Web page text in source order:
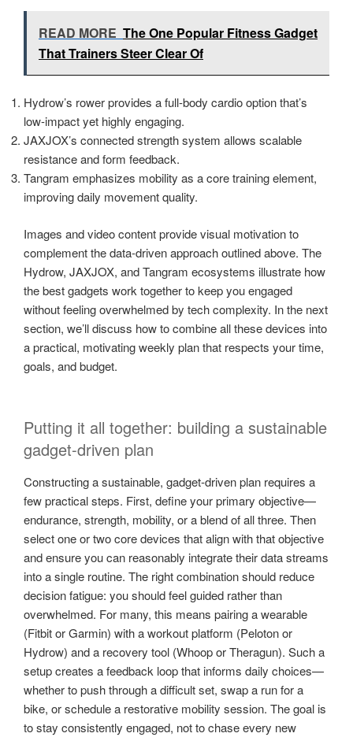
READ MORE The One Popular Fitness Gadget
That Trainers Steer Clear Of
Hydrow’s rower provides a full-body cardio option that’s
low-impact yet highly engaging.
JAXJOX’s connected strength system allows scalable
resistance and form feedback.
Tangram emphasizes mobility as a core training element,
improving daily movement quality.
Images and video content provide visual motivation to
complement the data-driven approach outlined above. The
Hydrow, JAXJOX, and Tangram ecosystems illustrate how
the best gadgets work together to keep you engaged
without feeling overwhelmed by tech complexity. In the next
section, we’ll discuss how to combine all these devices into
a practical, motivating weekly plan that respects your time,
goals, and budget.
Putting it all together: building a sustainable
gadget-driven plan
Constructing a sustainable, gadget-driven plan requires a
few practical steps. First, define your primary objective—
endurance, strength, mobility, or a blend of all three. Then
select one or two core devices that align with that objective
and ensure you can reasonably integrate their data streams
into a single routine. The right combination should reduce
decision fatigue: you should feel guided rather than
overwhelmed. For many, this means pairing a wearable
(Fitbit or Garmin) with a workout platform (Peloton or
Hydrow) and a recovery tool (Whoop or Theragun). Such a
setup creates a feedback loop that informs daily choices—
whether to push through a difficult set, swap a run for a
bike, or schedule a restorative mobility session. The goal is
to stay consistently engaged, not to chase every new